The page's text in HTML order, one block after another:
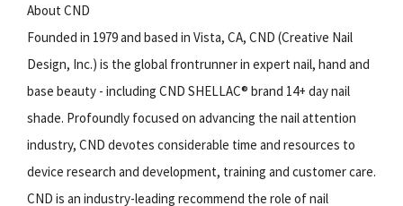
About CND
Founded in 1979 and based in Vista, CA, CND (Creative Nail
Design, Inc.) is the global frontrunner in expert nail, hand and
base beauty - including CND SHELLAC® brand 14+ day nail
shade. Profoundly focused on advancing the nail attention
industry, CND devotes considerable time and resources to
device research and development, training and customer care.
CND is an industry-leading recommend the role of nail